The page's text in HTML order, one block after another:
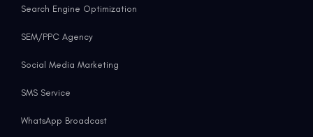
Search Engine Optimization
SEM/PPC Agency
Social Media Marketing
SMS Service
WhatsApp Broadcast